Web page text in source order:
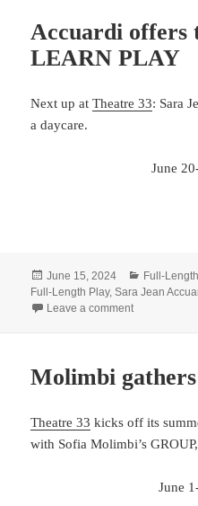
Accuardi offers
LEARN PLAY
Next up atTheatre 33: Sara
a daycare.
June
Posted
on
June 15, 2024 Categories
Full-
Full-Length Play,Sara Jean
Leave a commenton Accuardi
Molimbi
Theatre 33 kicks off its
with Sofia Molimbi’s
June